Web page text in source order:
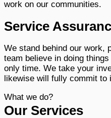
work on our communities.
Service
We stand behind our work,
team believe in doing
only time. We take your
likewise will fully commit to
What we do?
Our Services